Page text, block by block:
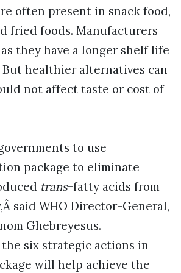
often present in snack food,
fried foods. Manufacturers
they have a longer shelf life
healthier alternatives can
not affect taste or cost of
to use
package to eliminate
trans-fatty acids from
said WHO Director-General,
Ghebreyesus.
six strategic actions in
will help achieve the